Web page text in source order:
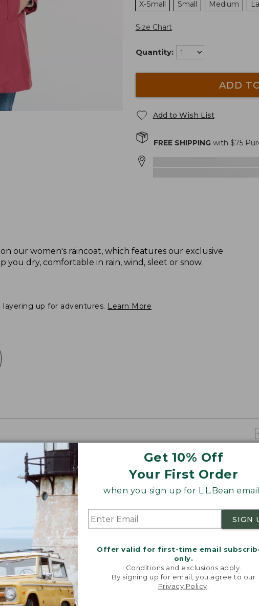
Get 10% Off
Your First Order
when you sign up for L.L.Bean
SIGN
Offer valid for first-time email
only.
Conditions and exclusions apply.
By signing up for email, you agree to our
Privacy Policy
X-Small
Small Medium
Size Chart
Quantity:
ADD
Add to Wish List
FREE SHIPPINGwith $75
our women's raincoat, which features our exclusive
dry, comfortable in rain, wind, sleet or snow.
up for adventures. Learn More
3/4".